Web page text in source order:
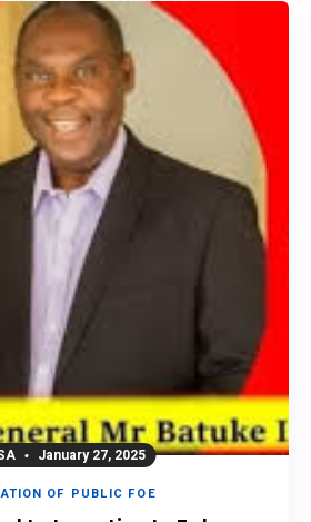
January 27, 2025
OF PUBLIC FOE